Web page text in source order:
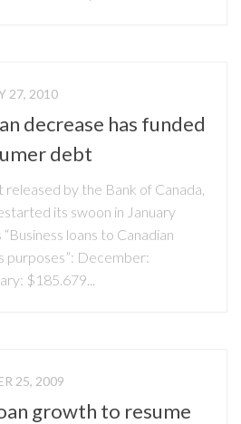
27, 2010
decrease has funded
debt
by the Bank of Canada,
its swoon in January
loans to Canadian
purposes”: December:
$185.679...
25, 2009
growth to resume